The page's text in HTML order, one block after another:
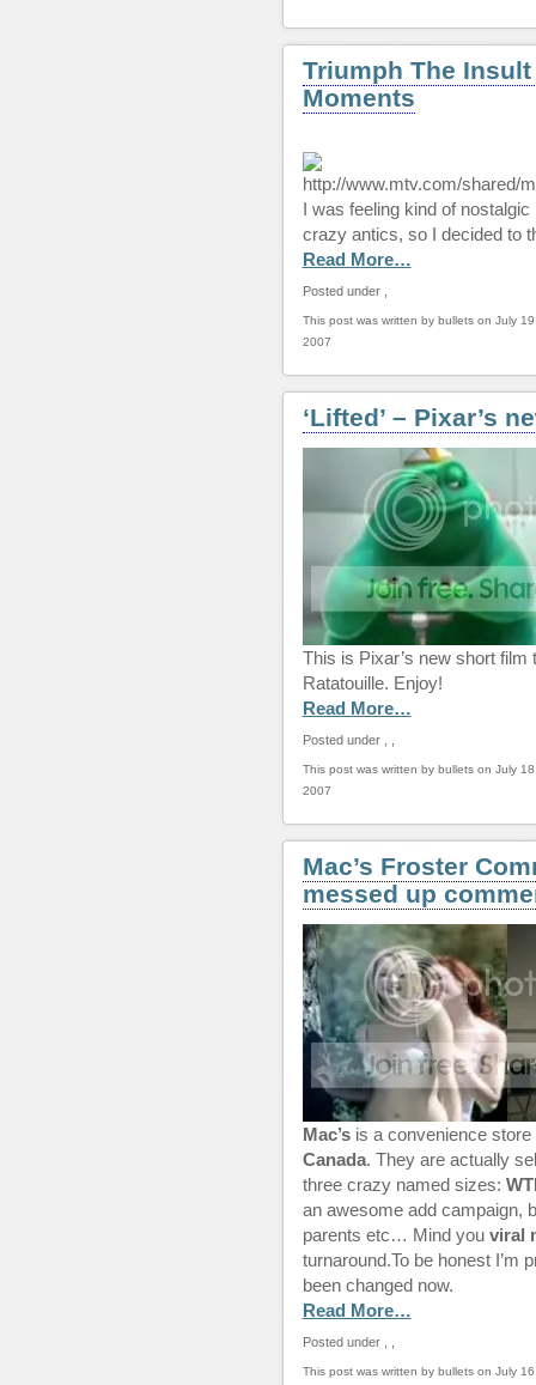
Triumph The
Moments
I was feeling kind of nostalgic
crazy antics, so I decided to
Read More…
Posted under
This post was written by bullets on July
2007
‘Lifted’ – Pixar’s
This is Pixar’s new short
Ratatouille. Enjoy!
Read More…
Posted under
This post was written by bullets on July
2007
Mac’s Froster
messed up
Mac’sis a convenience store
Canada. They are actually
three crazy named sizes:
an awesome add campaign,
parents etc… Mind you viral
turnaround.To be honest I’m
been changed now.
Read More…
Posted under
This post was written by bullets on July